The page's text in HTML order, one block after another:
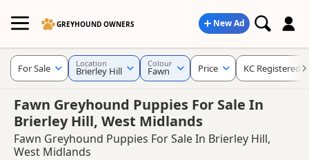
GREYHOUND OWNERS New Ad
Fawn Greyhound Puppies For Sale In
Brierley Hill, West Midlands
Fawn Greyhound Puppies For Sale In Brierley Hill,
West Midlands
For Sale Location
Brierley Hill
Colour
Fawn Price KC Registered